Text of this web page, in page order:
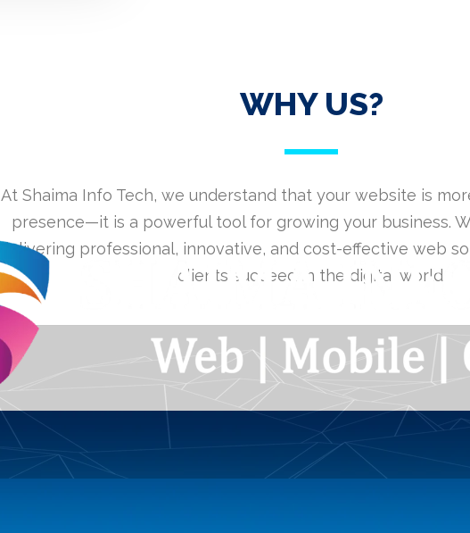
WHY US?
At Shaima Info Tech, we understand that your website is
presence—it is a powerful tool for growing your business.
delivering professional, innovative, and cost-effective web
clients succeed in the digital world.